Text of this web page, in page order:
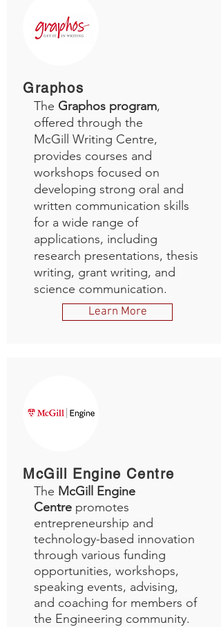
Graphos
The Graphos program,
offered through the
McGill Writing Centre,
provides courses and
workshops focused on
developing strong oral and
written communication skills
for a wide range of
applications, including
research presentations, thesis
writing, grant writing, and
science communication.
Learn More
McGill Engine Centre
The McGill Engine
Centre promotes
entrepreneurship and
technology-based innovation
through various funding
opportunities, workshops,
speaking events, advising,
and coaching for members of
the Engineering community.